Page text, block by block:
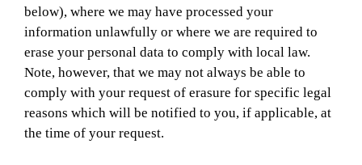
below), where we may have processed your
information unlawfully or where we are required to
erase your personal data to comply with local law.
Note, however, that we may not always be able to
comply with your request of erasure for specific legal
reasons which will be notified to you, if applicable, at
the time of your request.